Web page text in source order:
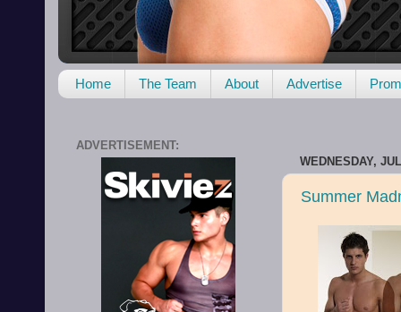
Home The Team About Advertise
WEDNESDAY,
Summer
ADVERTISEMENT: